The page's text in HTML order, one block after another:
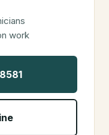
work